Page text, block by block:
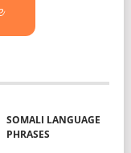
SOMALI LANGUAGE
PHRASES